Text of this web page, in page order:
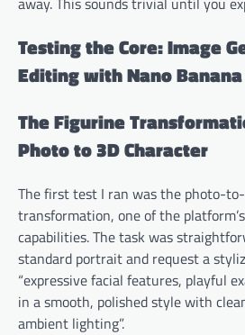
Testing the Core: Image
Editing with Nano Banana
The Figurine
Photo to 3D Character
The first test I ran was the photo-
transformation, one of the
capabilities. The task was
standard portrait and request a
“expressive facial features, playful
in a smooth, polished style with
ambient lighting”.